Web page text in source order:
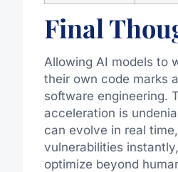
Final
Allowing AI models to
their own code marks
software engineering.
acceleration is
can evolve in real
vulnerabilities
optimize beyond